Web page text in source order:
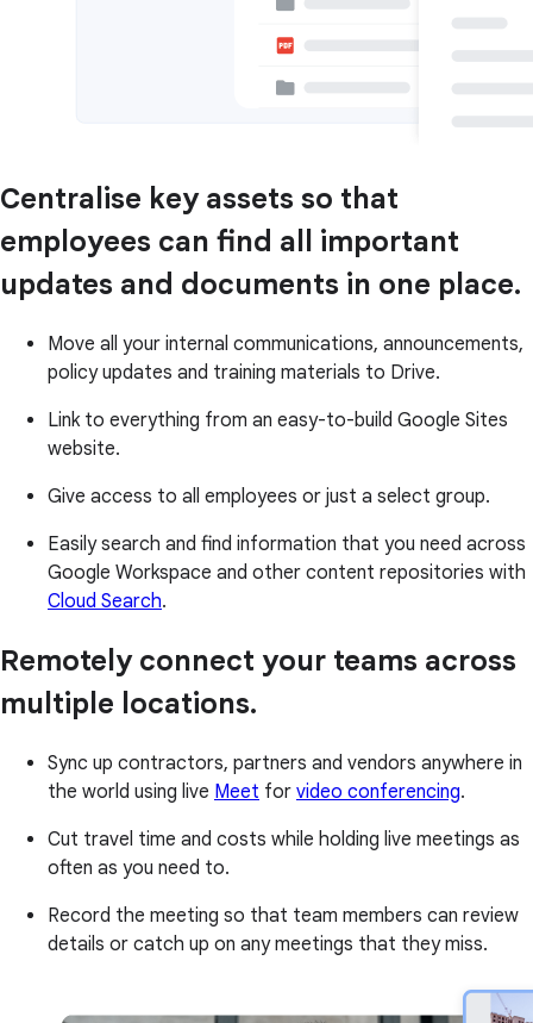
Centralise key assets so that
employees can find all important
updates and documents in one place.
Move all your internal communications, announcements,
policy updates and training materials to Drive.
Link to everything from an easy-to-build Google Sites
website.
Give access to all employees or just a select group.
Easily search and find information that you need across
Google Workspace and other content repositories with
Cloud Search.
Remotely connect your teams across
multiple locations.
Sync up contractors, partners and vendors anywhere in
the world using live Meet for video conferencing.
Cut travel time and costs while holding live meetings as
often as you need to.
Record the meeting so that team members can review
details or catch up on any meetings that they miss.